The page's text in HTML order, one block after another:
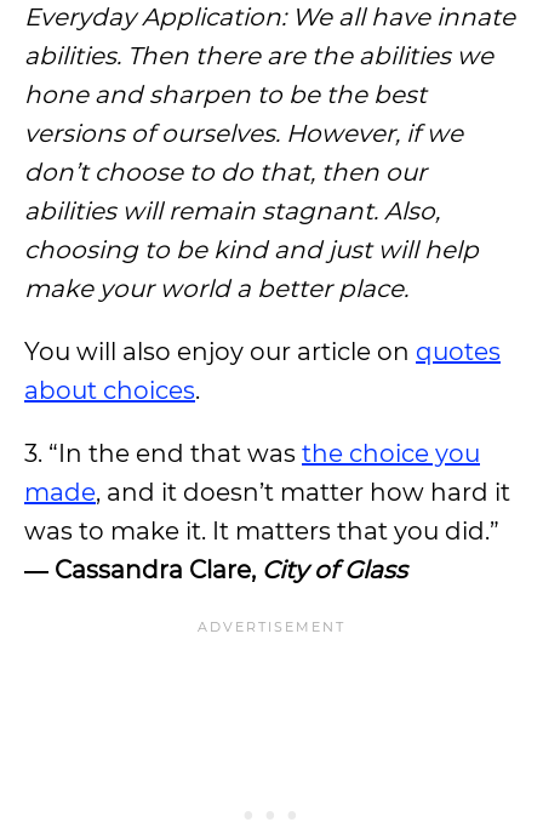
Everyday Application: We all have innate
abilities. Then there are the abilities we
hone and sharpen to be the best
versions of ourselves. However, if we
don’t choose to do that, then our
abilities will remain stagnant. Also,
choosing to be kind and just will help
make your world a better place.
You will also enjoy our article on quotes
about choices.
3. “In the end that was the choice you
made, and it doesn’t matter how hard it
was to make it. It matters that you did.”
― Cassandra Clare, City of Glass